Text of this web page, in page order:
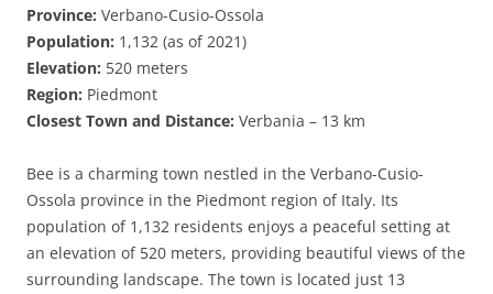
Province: Verbano-Cusio-Ossola
Population: 1,132 (as of 2021)
Elevation: 520 meters
Region: Piedmont
Closest Town and Distance: Verbania – 13 km
Bee is a charming town nestled in the Verbano-Cusio-
Ossola province in the Piedmont region of Italy. Its
population of 1,132 residents enjoys a peaceful setting at
an elevation of 520 meters, providing beautiful views of the
surrounding landscape. The town is located just 13